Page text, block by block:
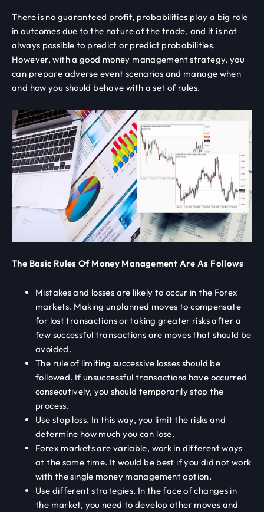
There is no guaranteed profit, probabilities play a big role
in outcomes due to the nature of the trade, and it is not
always possible to predict or predict probabilities.
However, with a good money management strategy, you
can prepare adverse event scenarios and manage when
and how you should behave with a set of rules.
The Basic Rules Of Money Management Are As Follows
Mistakes and losses are likely to occur in the Forex
markets. Making unplanned moves to compensate
for lost transactions or taking greater risks after a
few successful transactions are moves that should be
avoided.
The rule of limiting successive losses should be
followed. If unsuccessful transactions have occurred
consecutively, you should temporarily stop the
process.
Use stop loss. In this way, you limit the risks and
determine how much you can lose.
Forex markets are variable, work in different ways
at the same time. It would be best if you did not work
with the single money management option.
Use different strategies. In the face of changes in
the market, you need to develop other moves and